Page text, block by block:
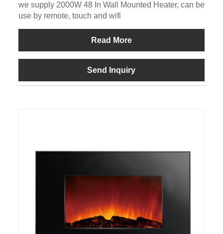
we supply 2000W 48 In Wall Mounted Heater, can be
use by remote, touch and wifi
Read More
Send Inquiry